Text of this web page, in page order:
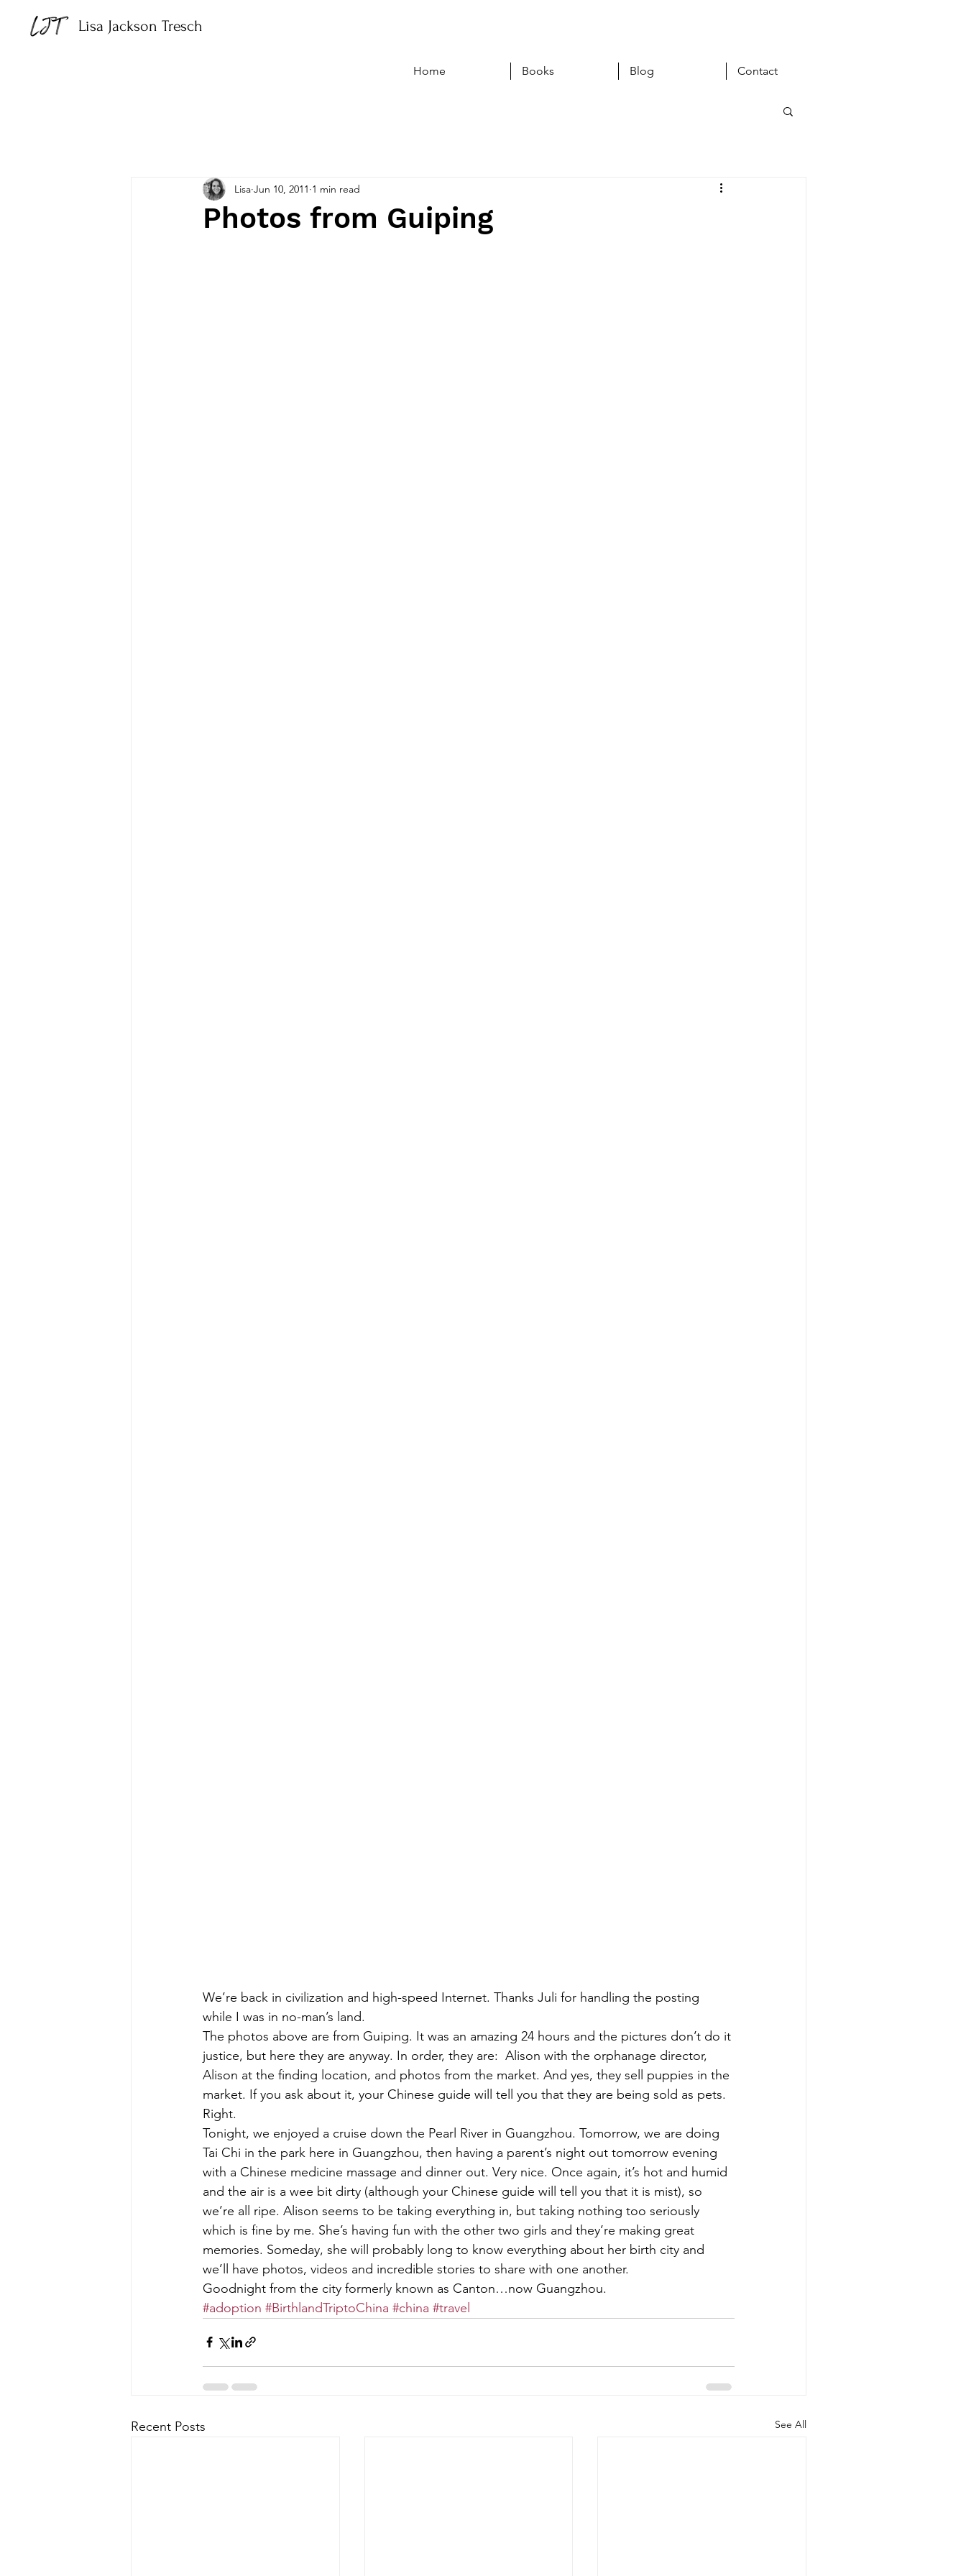
Lisa Jackson Tresch
Home Books Blog Contact
Photos from Guiping
Lisa Jun 10, 2011 1 min read
We’re back in civilization and high-speed Internet. Thanks Juli for handling the posting
while I was in no-man’s land.
The photos above are from Guiping. It was an amazing 24 hours and the pictures don’t do it
justice, but here they are anyway. In order, they are:  Alison with the orphanage director,
Alison at the finding location, and photos from the market. And yes, they sell puppies in the
market. If you ask about it, your Chinese guide will tell you that they are being sold as pets.
Right.
Tonight, we enjoyed a cruise down the Pearl River in Guangzhou. Tomorrow, we are doing
Tai Chi in the park here in Guangzhou, then having a parent’s night out tomorrow evening
with a Chinese medicine massage and dinner out. Very nice. Once again, it’s hot and humid
and the air is a wee bit dirty (although your Chinese guide will tell you that it is mist), so
we’re all ripe. Alison seems to be taking everything in, but taking nothing too seriously
which is fine by me. She’s having fun with the other two girls and they’re making great
memories. Someday, she will probably long to know everything about her birth city and
we’ll have photos, videos and incredible stories to share with one another.
Goodnight from the city formerly known as Canton…now Guangzhou.
#adoption #BirthlandTriptoChina #china #travel
Recent Posts See All